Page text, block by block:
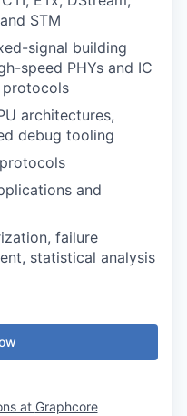
STM
signal building
speed PHYs and IC
architectures,
debug tooling
and
failure
statistical analysis
at Graphcore